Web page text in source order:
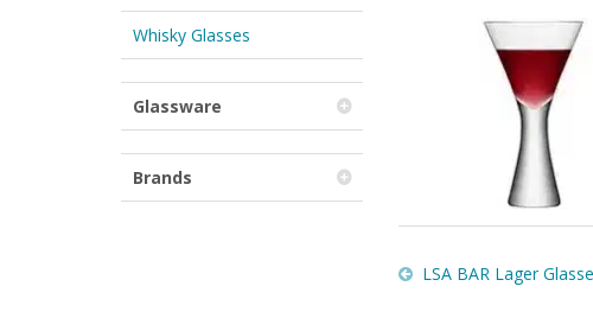
LSA BAR Lager
Whisky Glasses
Glassware
Brands